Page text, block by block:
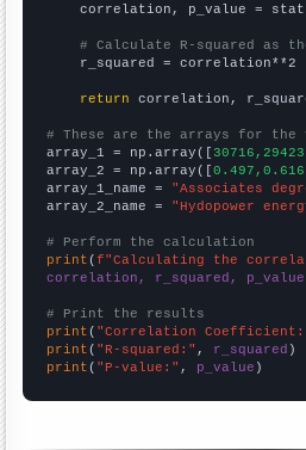
correlation, p_value =
# Calculate R-squared as
    r_squared = correlation**2
return correlation,
# These are the arrays for the
array_1 = np.array([
array_2 = np.array([
array_1_name = "Associates
array_2_name = "Hydopower
# Perform the calculation
print (f"Calculating the
correlation, r_squared, p_value
# Print the results
print ( "Correlation
print ( "R-squared:" , r_squared
print ( "P-value:" , p_value )